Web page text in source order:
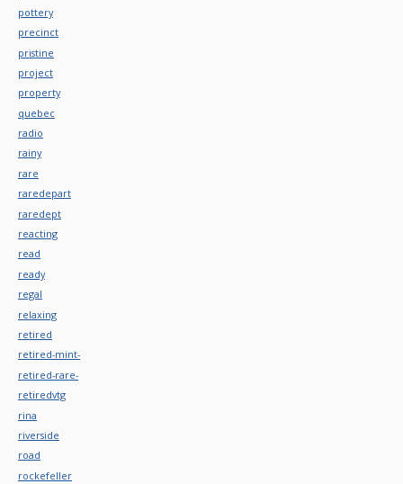
pottery
precinct
pristine
project
property
quebec
radio
rainy
rare
raredepart
raredept
reacting
read
ready
regal
relaxing
retired
retired-mint-
retired-rare-
retiredvtg
rina
riverside
road
rockefeller